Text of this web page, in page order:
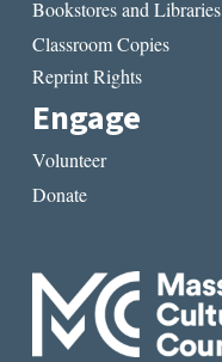
Bookstores and Libraries
Classroom Copies
Reprint Rights
Engage
Volunteer
Donate